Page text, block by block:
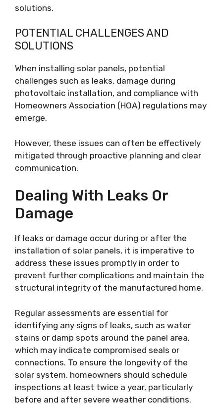
solutions.
POTENTIAL CHALLENGES AND
SOLUTIONS
When installing solar panels, potential
challenges such as leaks, damage during
photovoltaic installation, and compliance with
Homeowners Association (HOA) regulations may
emerge.
However, these issues can often be effectively
mitigated through proactive planning and clear
communication.
Dealing With Leaks Or
Damage
If leaks or damage occur during or after the
installation of solar panels, it is imperative to
address these issues promptly in order to
prevent further complications and maintain the
structural integrity of the manufactured home.
Regular assessments are essential for
identifying any signs of leaks, such as water
stains or damp spots around the panel area,
which may indicate compromised seals or
connections. To ensure the longevity of the
solar system, homeowners should schedule
inspections at least twice a year, particularly
before and after severe weather conditions.